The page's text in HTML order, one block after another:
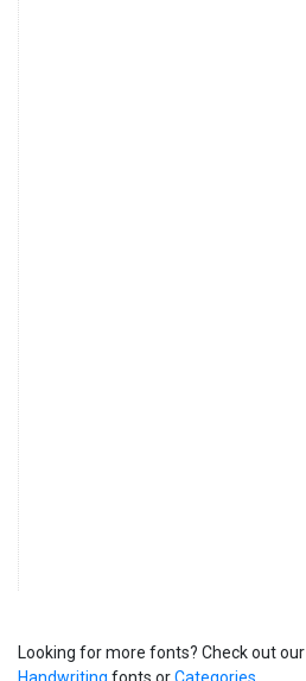
Looking for more fonts? Check out our